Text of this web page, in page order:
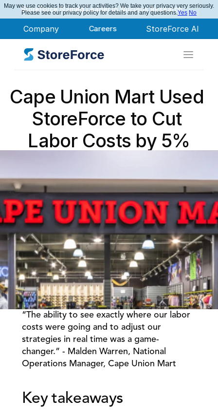
StoreForce AI
Company Careers
StoreForce Named Leader in Nucleus Research
Finance
Executive Leadership
IT Teams
Merchandising
Specialty Retail
Department Stores
Book a Call
Book a Demo
Cape Union Mart Used
StoreForce to Cut
Labor Costs by 5%
“The ability to see exactly where our labor
costs were going and to adjust our
strategies in real time was a game-
changer.” - Malden Warren, National
Operations Manager, Cape Union Mart
Key takeaways
May we use cookies to track your activities? We take your privacy very seriously.
Please see our privacy policy for details and any questions.Yes No